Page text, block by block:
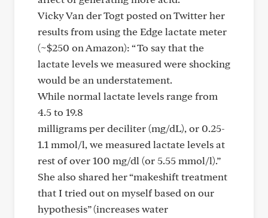
Vicky Van der Togt posted on Twitter her
results from using the Edge lactate meter
(~$250 on Amazon): “ To say that the
lactate levels we measured were shocking
would be an understatement.
While normal lactate levels range from
4.5 to 19.8
milligrams per deciliter (mg/dL), or 0.25-
1.1 mmol/l, we measured lactate levels at
rest of over 100 mg/dl (or 5.55 mmol/l).”
She also shared her “makeshift treatment
that I tried out on myself based on our
hypothesis” (increases water